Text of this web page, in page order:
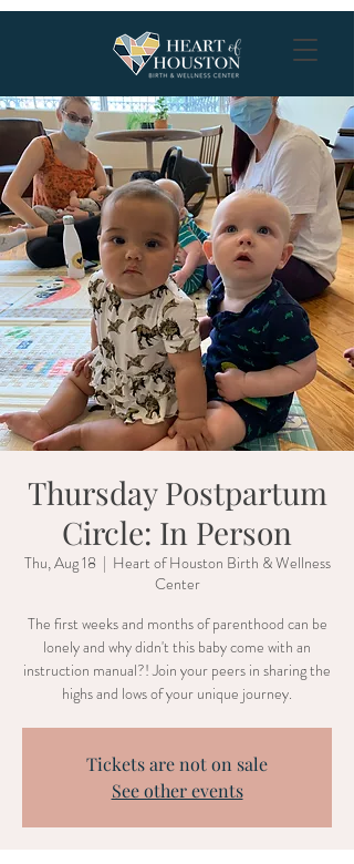
Thursday Postpartum
Circle: In Person
Thu, Aug 18
  |
Heart of Houston Birth & Wellness
Center
The first weeks and months of parenthood can be
lonely and why didn't this baby come with an
instruction manual?! Join your peers in sharing the
highs and lows of your unique journey.
Tickets are not on sale
See other events